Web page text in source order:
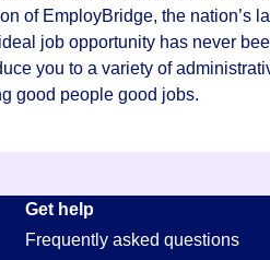
of EmployBridge, the nation’s
job opportunity has never
you to a variety of
good people good jobs.
Get help
Frequently asked questions